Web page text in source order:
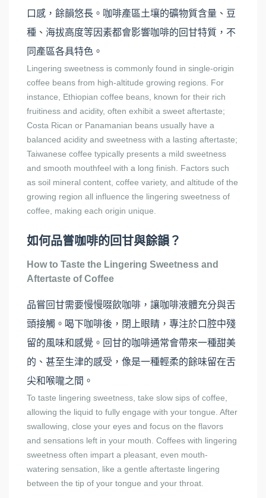
口感，餘韻悠長。咖啡產區土壤的礦物質含量、豆
種、海拔高度等因素都會影響咖啡的回甘特質，不
同產區各具特色。
Lingering sweetness is commonly found in single-origin
coffee beans from high-altitude growing regions. For
instance, Ethiopian coffee beans, known for their rich
fruitiness and acidity, often exhibit a sweet aftertaste;
Costa Rican or Panamanian beans usually have a
balanced acidity and sweetness with a lasting aftertaste;
Taiwanese coffee typically presents a mild sweetness
and smooth mouthfeel with a long finish. Factors such
as soil mineral content, coffee variety, and altitude of the
growing region all influence the lingering sweetness of
coffee, making each origin unique.
如何品嘗咖啡的回甘與餘韻？
How to Taste the Lingering Sweetness and
Aftertaste of Coffee
品嘗回甘需要慢慢啜飲咖啡，讓咖啡液體充分與舌
頭接觸。喝下咖啡後，閉上眼睛，專注於口腔中殘
留的風味和感覺。回甘的咖啡通常會帶來一種甜美
的、甚至生津的感受，像是一種輕柔的餘味留在舌
尖和喉嚨之間。
To taste lingering sweetness, take slow sips of coffee,
allowing the liquid to fully engage with your tongue. After
swallowing, close your eyes and focus on the flavors
and sensations left in your mouth. Coffees with lingering
sweetness often impart a pleasant, even mouth-
watering sensation, like a gentle aftertaste lingering
between the tip of your tongue and your throat.